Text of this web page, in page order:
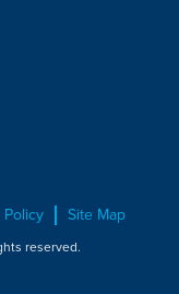
Site Map
reserved.